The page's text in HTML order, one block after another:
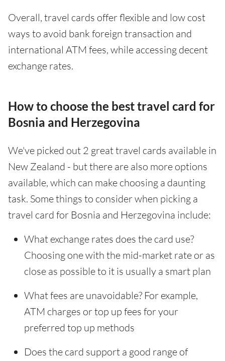
Overall, travel cards offer flexible and low cost
ways to avoid bank foreign transaction and
international ATM fees, while accessing decent
exchange rates.
How to choose the best travel card for
Bosnia and Herzegovina
We've picked out 2 great travel cards available in
New Zealand - but there are also more options
available, which can make choosing a daunting
task. Some things to consider when picking a
travel card for Bosnia and Herzegovina include:
What exchange rates does the card use?
Choosing one with the mid-market rate or as
close as possible to it is usually a smart plan
What fees are unavoidable? For example,
ATM charges or top up fees for your
preferred top up methods
Does the card support a good range of